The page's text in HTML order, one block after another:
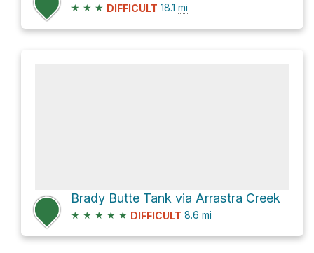
★ ★ ★ DIFFICULT 18.1 mi
Brady Butte Tank via Arrastra Creek
★ ★ ★ ★ ★ DIFFICULT 8.6 mi